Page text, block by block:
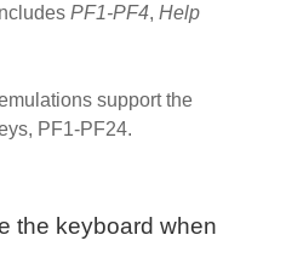
PF1-PF4, Help
support the
PF1-PF24.
the keyboard when